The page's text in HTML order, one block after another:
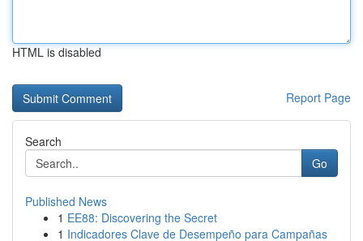
HTML is disabled
Report Page
Search
Go
Published News
1 EE88: Discovering the Secret
1 Indicadores Clave de Desempeño para Campañas